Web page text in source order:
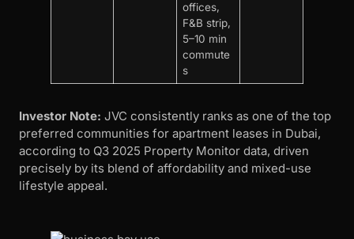
offices,
F&B strip,
5–10 min
commute
s
Investor Note: JVC consistently ranks as one of the top
preferred communities for apartment leases in Dubai,
according to Q3 2025 Property Monitor data, driven
precisely by its blend of affordability and mixed-use
lifestyle appeal.